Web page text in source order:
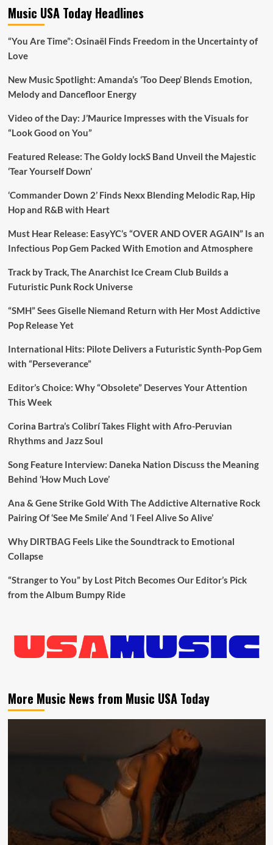
Music USA Today Headlines
“You Are Time”: Osinaël Finds Freedom in the Uncertainty of
Love
New Music Spotlight: Amanda’s ‘Too Deep’ Blends Emotion,
Melody and Dancefloor Energy
Video of the Day: J’Maurice Impresses with the Visuals for
“Look Good on You”
Featured Release: The Goldy lockS Band Unveil the Majestic
‘Tear Yourself Down’
‘Commander Down 2’ Finds Nexx Blending Melodic Rap, Hip
Hop and R&B with Heart
Must Hear Release: EasyYC’s “OVER AND OVER AGAIN” Is an
Infectious Pop Gem Packed With Emotion and Atmosphere
Track by Track, The Anarchist Ice Cream Club Builds a
Futuristic Punk Rock Universe
“SMH” Sees Giselle Niemand Return with Her Most Addictive
Pop Release Yet
International Hits: Pilote Delivers a Futuristic Synth-Pop Gem
with “Perseverance”
Editor’s Choice: Why “Obsolete” Deserves Your Attention
This Week
Corina Bartra’s Colibrí Takes Flight with Afro-Peruvian
Rhythms and Jazz Soul
Song Feature Interview: Daneka Nation Discuss the Meaning
Behind ‘How Much Love’
Ana & Gene Strike Gold With The Addictive Alternative Rock
Pairing Of ‘See Me Smile’ And ‘I Feel Alive So Alive’
Why DIRTBAG Feels Like the Soundtrack to Emotional
Collapse
“Stranger to You” by Lost Pitch Becomes Our Editor’s Pick
from the Album Bumpy Ride
More Music News from Music USA Today